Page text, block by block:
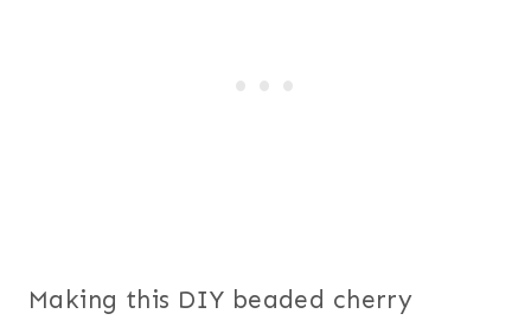
Making this DIY beaded cherry